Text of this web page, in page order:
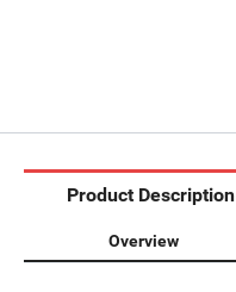
Product Description
Overview